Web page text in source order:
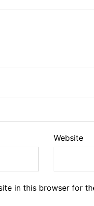
Website
in this browser for